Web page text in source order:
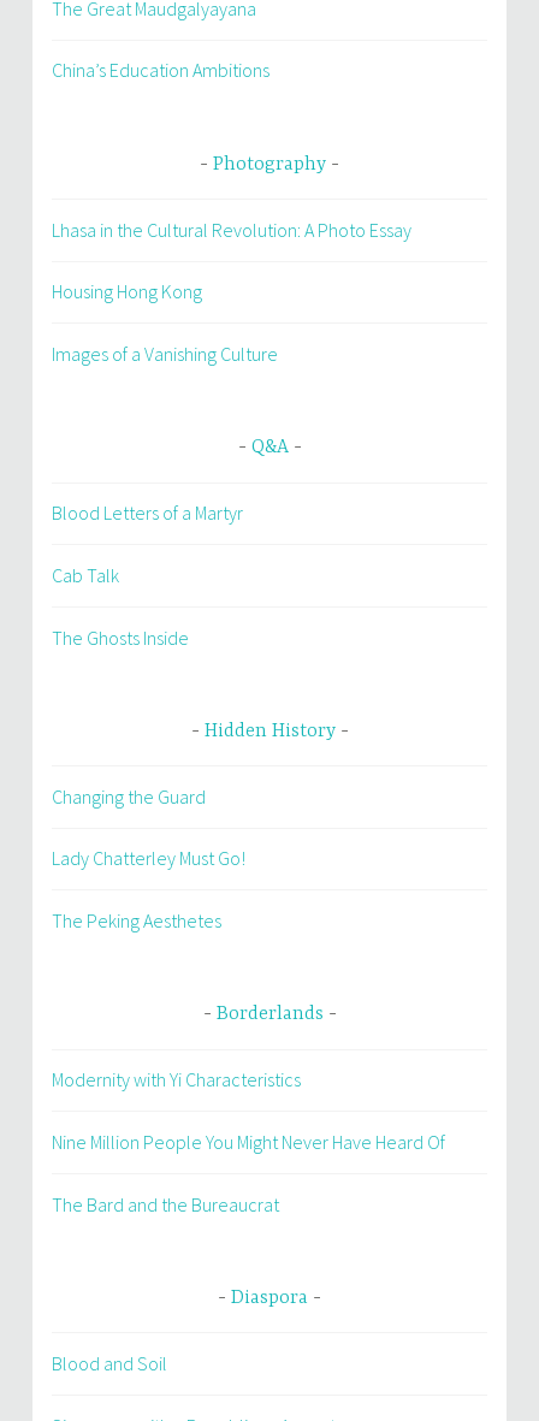
The Great Maudgalyayana
China’s Education Ambitions
Photography
Lhasa in the Cultural Revolution: A Photo Essay
Housing Hong Kong
Images of a Vanishing Culture
Q&A
Blood Letters of a Martyr
Cab Talk
The Ghosts Inside
Hidden History
Changing the Guard
Lady Chatterley Must Go!
The Peking Aesthetes
Borderlands
Modernity with Yi Characteristics
Nine Million People You Might Never Have Heard Of
The Bard and the Bureaucrat
Diaspora
Blood and Soil